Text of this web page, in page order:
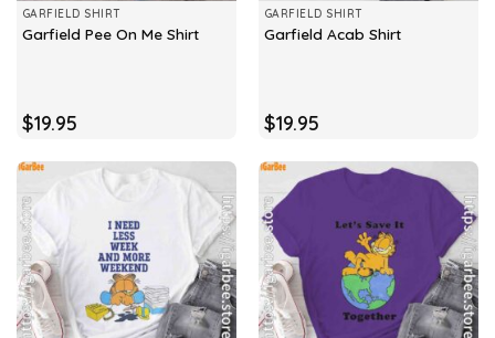
GARFIELD SHIRT
Garfield Pee On Me Shirt
$19.95
GARFIELD SHIRT
Garfield Acab Shirt
$19.95